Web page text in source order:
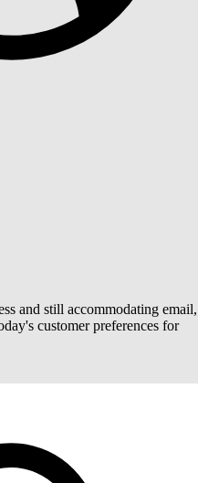
and still accommodating email,
customer preferences for